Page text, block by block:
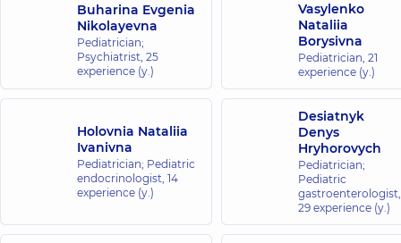
Buharina Evgenia
Nikolayevna
Pediatrician;
Psychiatrist, 25
experience (y.)
Vasylenko
Nataliia
Borysivna
Pediatrician, 21
experience (y.)
Holovnia Nataliia
Ivanivna
Pediatrician; Pediatric
endocrinologist, 14
experience (y.)
Desiatnyk
Denys
Hryhorovych
Pediatrician;
Pediatric
gastroenterologist,
29 experience (y.)